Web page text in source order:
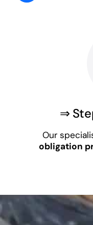
⇒
Our
obligation